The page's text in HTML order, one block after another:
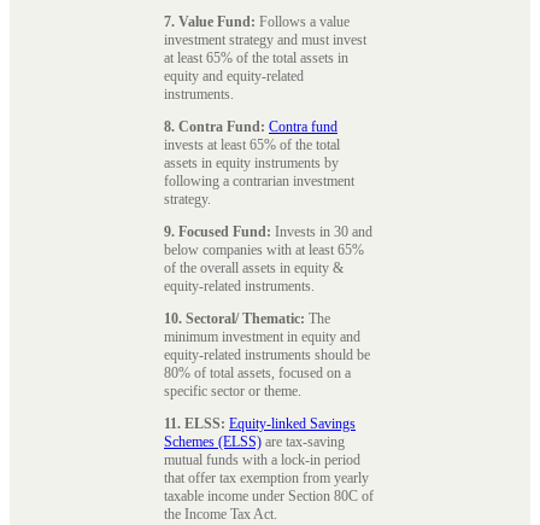
7. Value Fund: Follows a value
investment strategy and must invest
at least 65% of the total assets in
equity and equity-related
instruments.
8. Contra Fund: Contra fund
invests at least 65% of the total
assets in equity instruments by
following a contrarian investment
strategy.
9. Focused Fund: Invests in 30 and
below companies with at least 65%
of the overall assets in equity &
equity-related instruments.
10. Sectoral/ Thematic: The
minimum investment in equity and
equity-related instruments should be
80% of total assets, focused on a
specific sector or theme.
11. ELSS: Equity-linked Savings
Schemes (ELSS) are tax-saving
mutual funds with a lock-in period
that offer tax exemption from yearly
taxable income under Section 80C of
the Income Tax Act.